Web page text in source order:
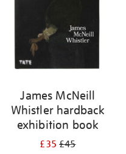
James McNeill
Whistler hardback
exhibition book
£35£45